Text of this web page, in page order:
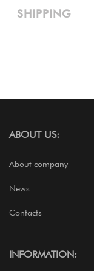
SHIPPING
ABOUT US:
About company
News
Contacts
INFORMATION: